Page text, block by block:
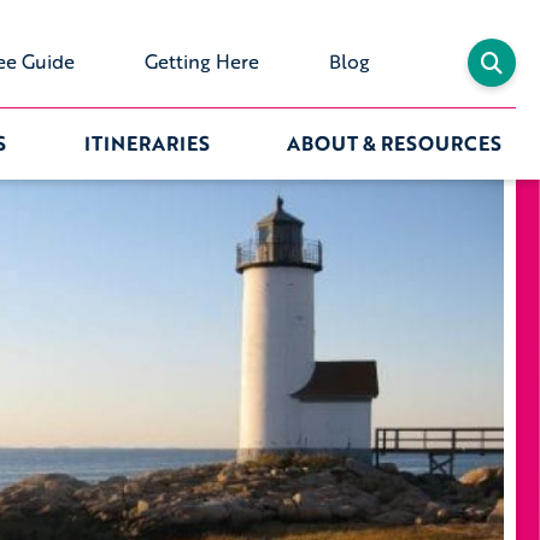
Guide Getting Here Blog
ITINERARIES ABOUT & RESOURCES